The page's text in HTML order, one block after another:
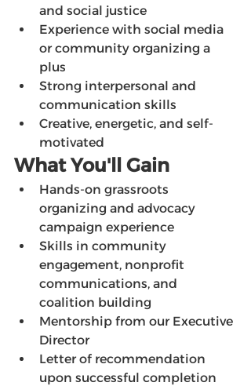
and social justice
Experience with social media
or community organizing a
plus
Strong interpersonal and
communication skills
Creative, energetic, and self-
motivated
What You'll Gain
Hands-on grassroots
organizing and advocacy
campaign experience
Skills in community
engagement, nonprofit
communications, and
coalition building
Mentorship from our Executive
Director
Letter of recommendation
upon successful completion